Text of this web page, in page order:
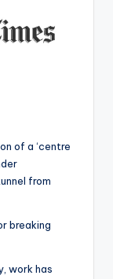
of a ‘centre
from
breaking
work has